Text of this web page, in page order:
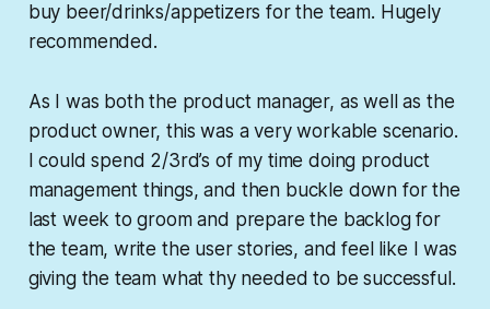
buy beer/drinks/appetizers for the team. Hugely
recommended.
As I was both the product manager, as well as the
product owner, this was a very workable scenario.
I could spend 2/3rd’s of my time doing product
management things, and then buckle down for the
last week to groom and prepare the backlog for
the team, write the user stories, and feel like I was
giving the team what thy needed to be successful.